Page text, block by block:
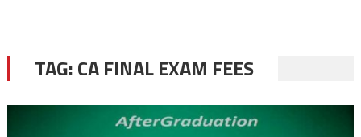
TAG:CA FINAL EXAM FEES